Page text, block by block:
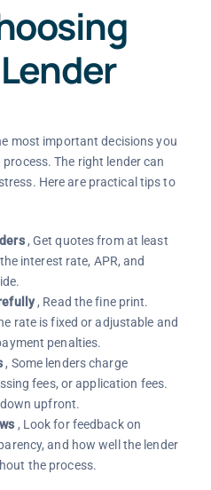
most important decisions you
The right lender can
Here are practical tips to
, Get quotes from at least
interest rate, APR, and
, Read the fine print.
rate is fixed or adjustable and
penalties.
, Some lenders charge
fees, or application fees.
upfront.
, Look for feedback on
and how well the lender
the process.